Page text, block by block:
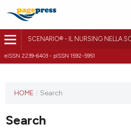
SCENARIO® - IL NURSING NELLA
eISSN 2239-6403 - pISSN 1592-5951
HOME / Search
Search